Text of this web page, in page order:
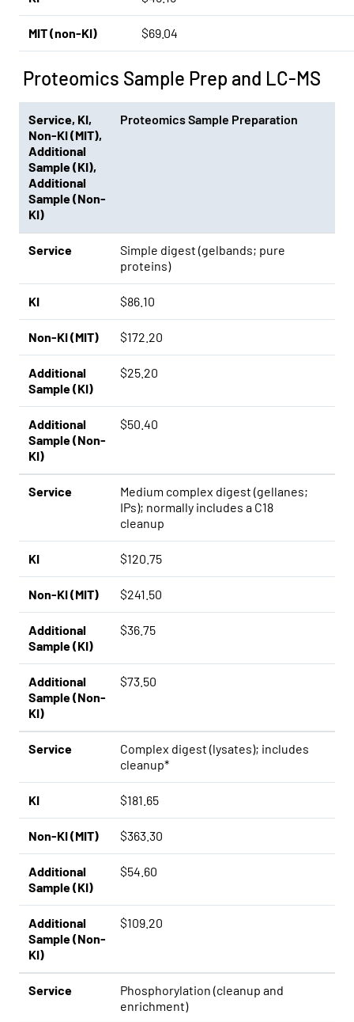
MIT (non-KI) $69.04
Proteomics Sample Prep and LC-MS
Service, KI,
Non-KI (MIT),
Additional
Sample (KI),
Additional
Sample (Non-
KI)
Proteomics Sample Preparation
Service
Simple digest (gelbands; pure
proteins)
KI $86.10
Non-KI (MIT) $172.20
Additional
Sample (KI)
$25.20
Additional
Sample (Non-
KI)
$50.40
Service
Medium complex digest (gellanes;
IPs); normally includes a C18
cleanup
KI $120.75
Non-KI (MIT) $241.50
Additional
Sample (KI)
$36.75
Additional
Sample (Non-
KI)
$73.50
Service
Complex digest (lysates); includes
cleanup*
KI $181.65
Non-KI (MIT) $363.30
Additional
Sample (KI)
$54.60
Additional
Sample (Non-
KI)
$109.20
Service
Phosphorylation (cleanup and
enrichment)